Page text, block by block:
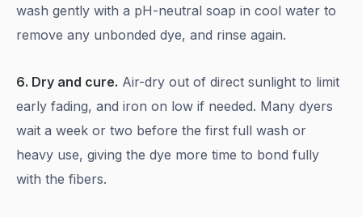
wash gently with a pH-neutral soap in cool water to
remove any unbonded dye, and rinse again.
6. Dry and cure. Air-dry out of direct sunlight to limit
early fading, and iron on low if needed. Many dyers
wait a week or two before the first full wash or
heavy use, giving the dye more time to bond fully
with the fibers.